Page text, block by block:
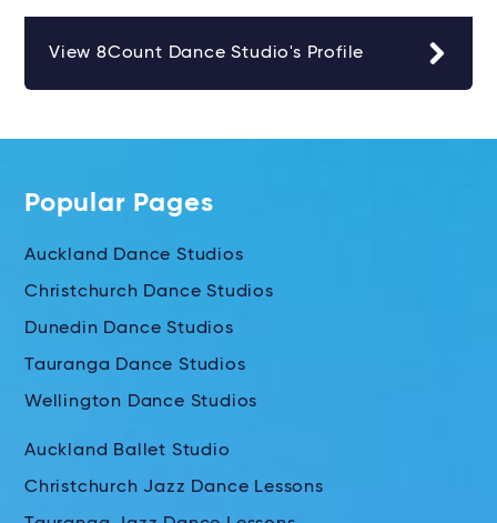
View 8Count Dance Studio's Profile
Popular Pages
Auckland Dance Studios
Christchurch Dance Studios
Dunedin Dance Studios
Tauranga Dance Studios
Wellington Dance Studios
Auckland Ballet Studio
Christchurch Jazz Dance Lessons